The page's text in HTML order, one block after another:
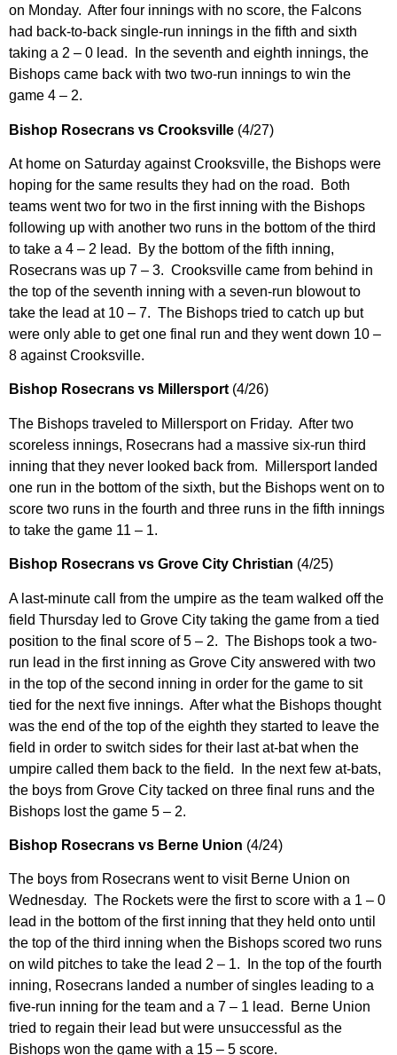
on Monday. After four innings with no score, the Falcons
had back-to-back single-run innings in the fifth and sixth
taking a 2 – 0 lead. In the seventh and eighth innings, the
Bishops came back with two two-run innings to win the
game 4 – 2.
Bishop Rosecrans vs Crooksville (4/27)
At home on Saturday against Crooksville, the Bishops were
hoping for the same results they had on the road. Both
teams went two for two in the first inning with the Bishops
following up with another two runs in the bottom of the third
to take a 4 – 2 lead. By the bottom of the fifth inning,
Rosecrans was up 7 – 3. Crooksville came from behind in
the top of the seventh inning with a seven-run blowout to
take the lead at 10 – 7. The Bishops tried to catch up but
were only able to get one final run and they went down 10 –
8 against Crooksville.
Bishop Rosecrans vs Millersport (4/26)
The Bishops traveled to Millersport on Friday. After two
scoreless innings, Rosecrans had a massive six-run third
inning that they never looked back from. Millersport landed
one run in the bottom of the sixth, but the Bishops went on to
score two runs in the fourth and three runs in the fifth innings
to take the game 11 – 1.
Bishop Rosecrans vs Grove City Christian (4/25)
A last-minute call from the umpire as the team walked off the
field Thursday led to Grove City taking the game from a tied
position to the final score of 5 – 2. The Bishops took a two-
run lead in the first inning as Grove City answered with two
in the top of the second inning in order for the game to sit
tied for the next five innings. After what the Bishops thought
was the end of the top of the eighth they started to leave the
field in order to switch sides for their last at-bat when the
umpire called them back to the field. In the next few at-bats,
the boys from Grove City tacked on three final runs and the
Bishops lost the game 5 – 2.
Bishop Rosecrans vs Berne Union (4/24)
The boys from Rosecrans went to visit Berne Union on
Wednesday. The Rockets were the first to score with a 1 – 0
lead in the bottom of the first inning that they held onto until
the top of the third inning when the Bishops scored two runs
on wild pitches to take the lead 2 – 1. In the top of the fourth
inning, Rosecrans landed a number of singles leading to a
five-run inning for the team and a 7 – 1 lead. Berne Union
tried to regain their lead but were unsuccessful as the
Bishops won the game with a 15 – 5 score.